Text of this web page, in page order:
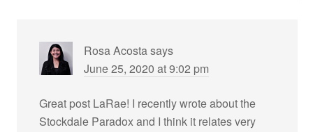
Rosa Acostasays
June 25, 2020 at 9:02 pm
Great post LaRae! I recently wrote about the
Stockdale Paradox and I think it relates very